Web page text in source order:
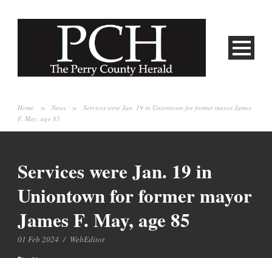
Home > News >
Services were Jan. 19 in Uniontown for former mayor James
F. May, age 85
Services were Jan. 19 in
Uniontown for former mayor
James F. May, age 85
01 Feb 2024 / WebEditor